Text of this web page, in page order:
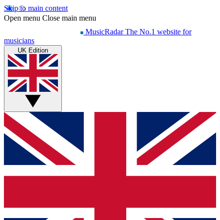
Skip to main content
Open menu Close main menu
MusicRadar The No.1 website for
musicians
UK Edition